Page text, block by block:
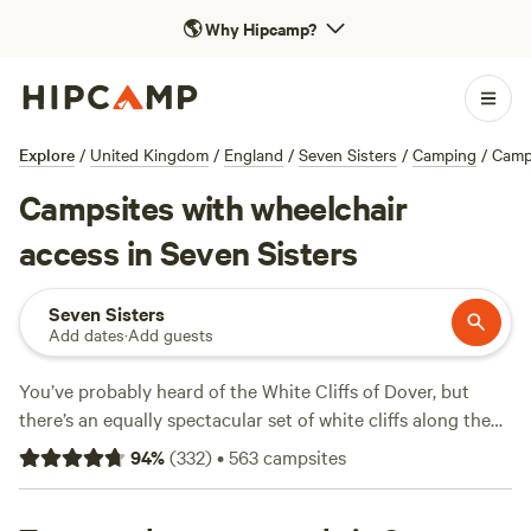
🌎Why Hipcamp?
Explore / United Kingdom / England / Seven Sisters / Camping /
Campsites with wheelchair
access in Seven Sisters
Seven Sisters
Add dates·Add guests
You’ve probably heard of the White Cliffs of Dover, but
there’s an equally spectacular set of white cliffs along the
southern shores of Sussex—the Seven Sisters. Marvel at
the dramatic chalk cliffs from Seaford Head or Birling Gap,
94%(332)•563campsites